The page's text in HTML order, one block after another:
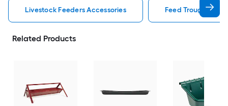
Livestock Feeders Accessories Feed Trough
Related Products